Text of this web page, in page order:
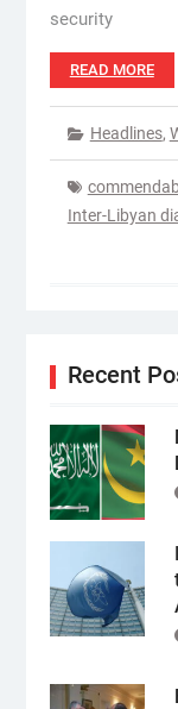
security
READ MORE
Headlines,
Inter-Libyan
Recent